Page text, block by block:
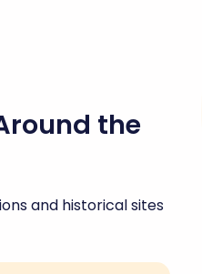
the
and historical sites